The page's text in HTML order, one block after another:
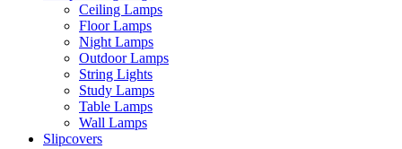
Ceiling Lamps
Floor Lamps
Night Lamps
Outdoor Lamps
String Lights
Study Lamps
Table Lamps
Wall Lamps
Slipcovers